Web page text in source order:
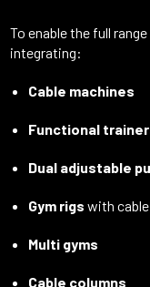
To enable the full
integrating:
Cable machines
Functional
Dual adjustable
Gym rigs with
Multi gyms
Cable columns